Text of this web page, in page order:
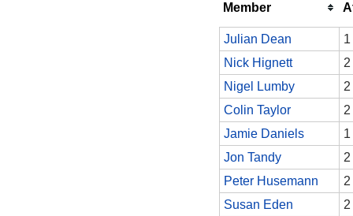
Member
Julian Dean
1
Nick Hignett
2
Nigel Lumby
2
Colin Taylor
2
Jamie Daniels
1
Jon Tandy
2
Peter Husemann
2
Susan Eden
2